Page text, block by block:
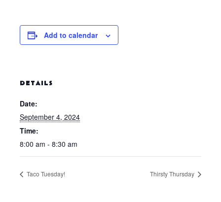
Add to calendar
DETAILS
Date:
September 4, 2024
Time:
8:00 am - 8:30 am
Taco Tuesday! Thirsty Thursday